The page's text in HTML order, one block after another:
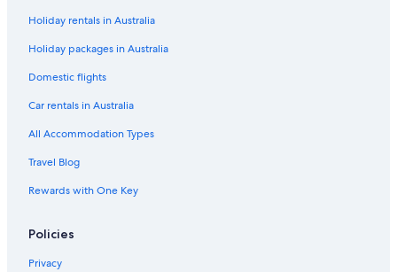
Holiday rentals in Australia
Holiday packages in Australia
Domestic flights
Car rentals in Australia
All Accommodation Types
Travel Blog
Rewards with One Key
Policies
Privacy